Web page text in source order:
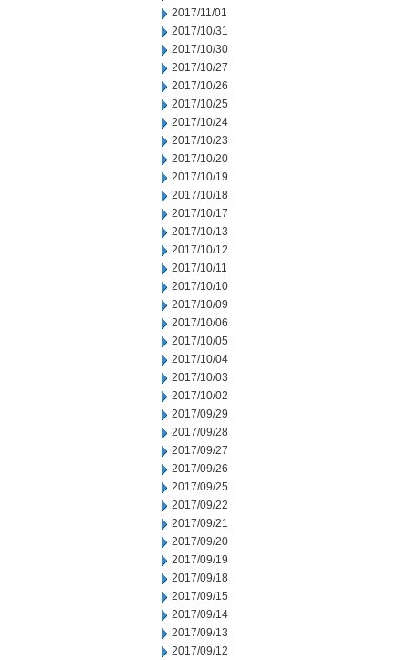
2017/11/01
2017/10/31
2017/10/30
2017/10/27
2017/10/26
2017/10/25
2017/10/24
2017/10/23
2017/10/20
2017/10/19
2017/10/18
2017/10/17
2017/10/13
2017/10/12
2017/10/11
2017/10/10
2017/10/09
2017/10/06
2017/10/05
2017/10/04
2017/10/03
2017/10/02
2017/09/29
2017/09/28
2017/09/27
2017/09/26
2017/09/25
2017/09/22
2017/09/21
2017/09/20
2017/09/19
2017/09/18
2017/09/15
2017/09/14
2017/09/13
2017/09/12